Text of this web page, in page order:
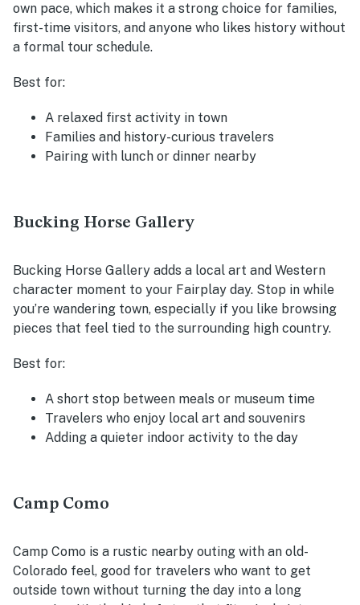
own pace, which makes it a strong choice for families,
first-time visitors, and anyone who likes history without
a formal tour schedule.
Best for:
A relaxed first activity in town
Families and history-curious travelers
Pairing with lunch or dinner nearby
Bucking Horse Gallery
Bucking Horse Gallery adds a local art and Western
character moment to your Fairplay day. Stop in while
you’re wandering town, especially if you like browsing
pieces that feel tied to the surrounding high country.
Best for:
A short stop between meals or museum time
Travelers who enjoy local art and souvenirs
Adding a quieter indoor activity to the day
Camp Como
Camp Como is a rustic nearby outing with an old-
Colorado feel, good for travelers who want to get
outside town without turning the day into a long